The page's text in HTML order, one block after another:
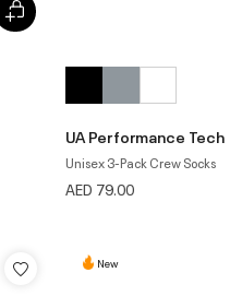
UA Performance Tech
Unisex 3-Pack Crew Socks
AED 79.00
New